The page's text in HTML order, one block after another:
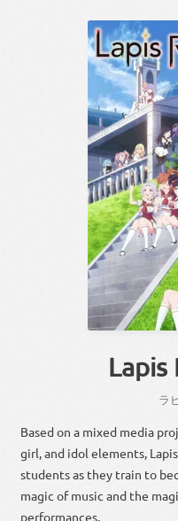
Lapis
ラ
Based on a mixed media
girl, and idol elements,
students as they train to
magic of music and the
performances.